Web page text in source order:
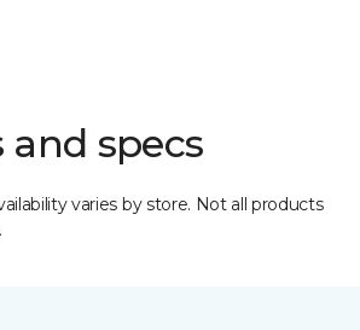
and specs
varies by store. Not all products